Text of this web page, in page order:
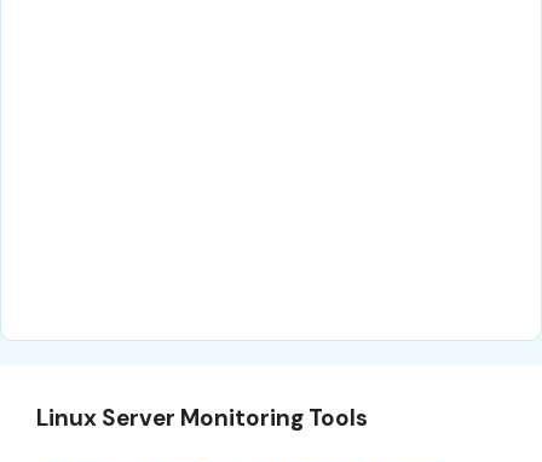
Linux Server Monitoring Tools